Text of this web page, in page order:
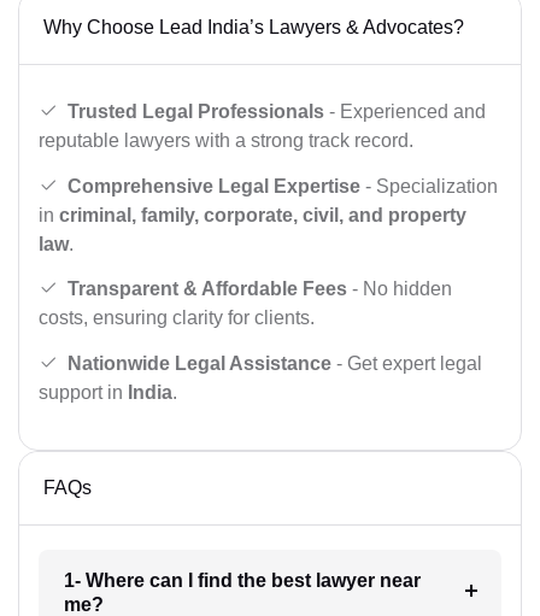
Why Choose Lead India’s Lawyers & Advocates?
Trusted Legal Professionals - Experienced and
reputable lawyers with a strong track record.
Comprehensive Legal Expertise - Specialization
in criminal, family, corporate, civil, and property
law.
Transparent & Affordable Fees - No hidden
costs, ensuring clarity for clients.
Nationwide Legal Assistance - Get expert legal
support in India.
FAQs
1- Where can I find the best lawyer near
me?